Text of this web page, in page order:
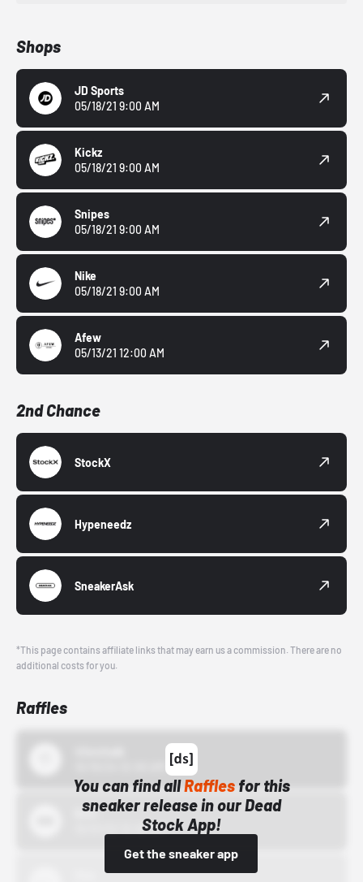
Shops
JD Sports
05/18/21 9:00 AM
Kickz
05/18/21 9:00 AM
Snipes
05/18/21 9:00 AM
Nike
05/18/21 9:00 AM
Afew
05/13/21 12:00 AM
2nd Chance
StockX
Hypeneedz
SneakerAsk
*This page contains affiliate links that may earn us a commission. There are no
additional costs for you.
Raffles
You can find allRafflesfor this
sneaker release in our Dead
Stock App!
Get the sneaker app
Bstn
10/01/22 12:00 AM